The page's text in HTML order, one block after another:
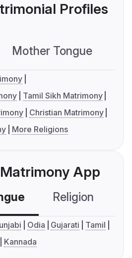
Profiles
Mother Tongue
Tamil Sikh Matrimony
Christian Matrimony
More Religions
Matrimony App
Religion
Odia Gujarati
Tamil
Kannada